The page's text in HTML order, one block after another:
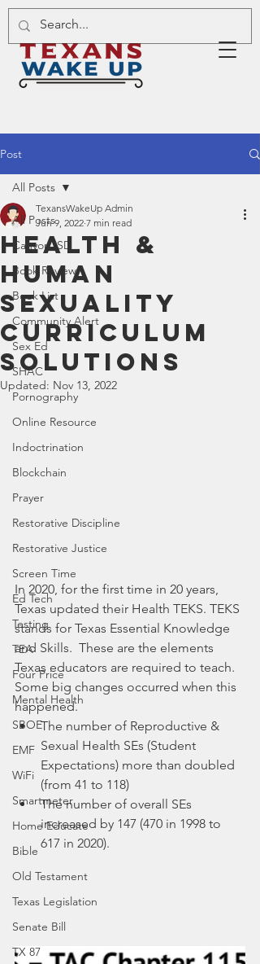
Post
All Posts
Canyon ISD
Book Review
Book List
Community Alert
Sex Ed
SHAC
Pornography
Online Resource
Indoctrination
Blockchain
Prayer
Restorative Discipline
Restorative Justice
Screen Time
Ed Tech
Testing
TEA
Four Price
Mental Health
SBOE
EMF
WiFi
Smartmeter
Home Educate
Bible
Old Testament
Texas Legislation
Senate Bill
TX 87
All Posts
Health &
Human
Sexuality
Curriculum
Solutions
TexansWakeUp Admin
Jun 9, 2022 7 min read
Updated: Nov 13, 2022
In 2020, for the first time in 20 years,
Texas updated their Health TEKS. TEKS
stands for Texas Essential Knowledge
and Skills.  These are the elements
Texas educators are required to teach.
Some big changes occurred when this
happened.
The number of Reproductive &
Sexual Health SEs (Student
Expectations) more than doubled
(from 41 to 118)
The number of overall SEs
increased by 147 (470 in 1998 to
617 in 2020).